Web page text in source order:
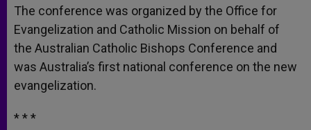
The conference was organized by the Office for
Evangelization and Catholic Mission on behalf of
the Australian Catholic Bishops Conference and
was Australia’s first national conference on the new
evangelization.
* * *